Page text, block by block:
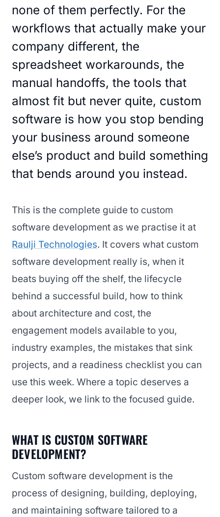
none of them perfectly. For the
workflows that actually make your
company different, the
spreadsheet workarounds, the
manual handoffs, the tools that
almost fit but never quite, custom
software is how you stop bending
your business around someone
else’s product and build something
that bends around you instead.
This is the complete guide to custom
software development as we practise it at
Raulji Technologies. It covers what custom
software development really is, when it
beats buying off the shelf, the lifecycle
behind a successful build, how to think
about architecture and cost, the
engagement models available to you,
industry examples, the mistakes that sink
projects, and a readiness checklist you can
use this week. Where a topic deserves a
deeper look, we link to the focused guide.
WHAT IS CUSTOM SOFTWARE
DEVELOPMENT?
Custom software development is the
process of designing, building, deploying,
and maintaining software tailored to a